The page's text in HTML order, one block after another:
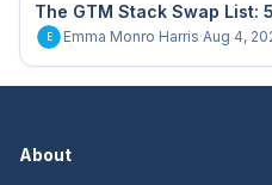
The GTM Stack Swap List:
E Emma Monro Harris·Aug 4,
About